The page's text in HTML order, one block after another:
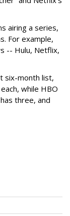
airing a series,
For example,
-- Hulu, Netflix,
six-month list,
while HBO
three, and